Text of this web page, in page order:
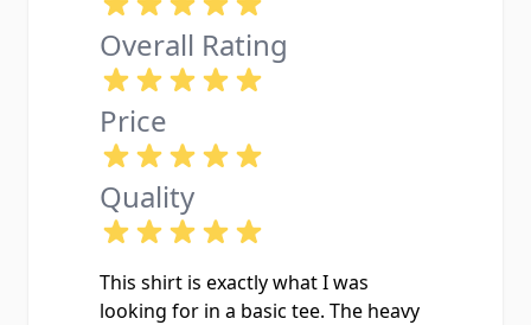
Overall Rating
Price
Quality
This shirt is exactly what I was
looking for in a basic tee. The heavy